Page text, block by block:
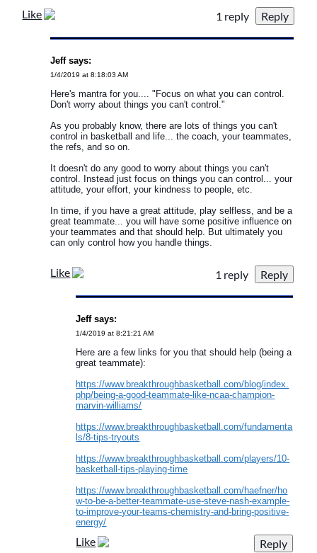
Like 1 reply
Jeff says:
1/4/2019 at 8:18:03 AM
Here's mantra for you.... "Focus on what you can control.
Don't worry about things you can't control."
As you probably know, there are lots of things you can't
control in basketball and life... the coach, your teammates,
the refs, and so on.
It doesn't do any good to worry about things you can't
control. Instead just focus on things you can control... your
attitude, your effort, your kindness to people, etc.
In time, if you have a great attitude, play selfless, and be a
great teammate... you will have some positive influence on
your teammates and that should help. But ultimately you
can only control how you handle things.
Like 1 reply
Jeff says:
1/4/2019 at 8:21:21 AM
Here are a few links for you that should help (being a
great teammate):
https://www.breakthroughbasketball.com/blog/index.
php/being-a-good-teammate-like-ncaa-champion-
marvin-williams/
https://www.breakthroughbasketball.com/fundamenta
ls/8-tips-tryouts
https://www.breakthroughbasketball.com/players/10-
basketball-tips-playing-time
https://www.breakthroughbasketball.com/haefner/ho
w-to-be-a-better-teammate-use-steve-nash-example-
to-improve-your-teams-chemistry-and-bring-positive-
energy/
Like